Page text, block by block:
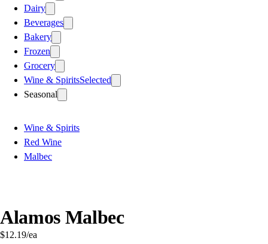
Dairy
Beverages
Bakery
Frozen
Grocery
Wine & SpiritsSelected
Seasonal
Wine & Spirits
Red Wine
Malbec
Alamos Malbec
$12.19/ea